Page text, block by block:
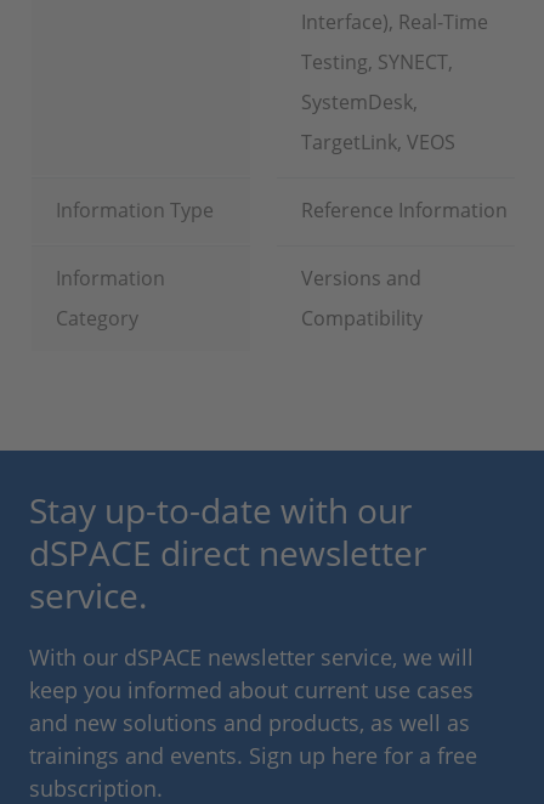
Interface), Real-Time
Testing, SYNECT,
SystemDesk,
TargetLink, VEOS
Information Type Reference Information
Information
Category
Versions and
Compatibility
Stay up-to-date with our
dSPACE direct newsletter
service.
With our dSPACE newsletter service, we will
keep you informed about current use cases
and new solutions and products, as well as
trainings and events. Sign up here for a free
subscription.